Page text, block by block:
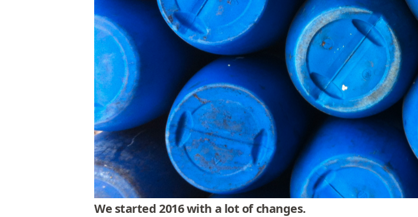
We started 2016 with a lot of changes.